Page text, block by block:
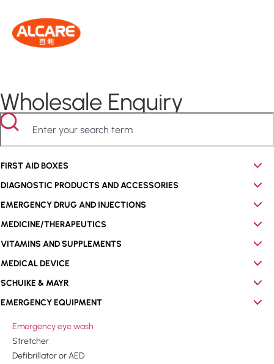
Wholesale Enquiry
FIRST AID BOXES
DIAGNOSTIC PRODUCTS AND ACCESSORIES
EMERGENCY DRUG AND INJECTIONS
MEDICINE/THERAPEUTICS
VITAMINS AND SUPPLEMENTS
MEDICAL DEVICE
SCHUIKE & MAYR
EMERGENCY EQUIPMENT
Emergency eye wash
Stretcher
Defibrillator or AED